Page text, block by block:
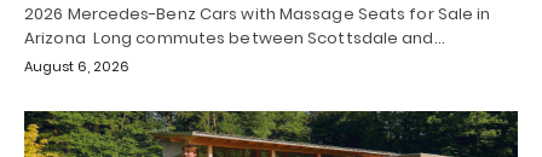
2026 Mercedes-Benz Cars with Massage Seats for Sale in
Arizona Long commutes between Scottsdale and…
August 6, 2026